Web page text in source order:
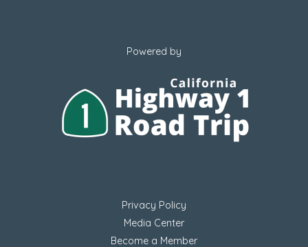
Powered by
Privacy Policy
Media Center
Become a Member